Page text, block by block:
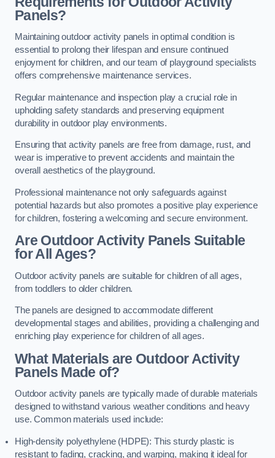
Panels?
Maintaining outdoor activity panels in optimal condition is
essential to prolong their lifespan and ensure continued
enjoyment for children, and our team of playground specialists
offers comprehensive maintenance services.
Regular maintenance and inspection play a crucial role in
upholding safety standards and preserving equipment
durability in outdoor play environments.
Ensuring that activity panels are free from damage, rust, and
wear is imperative to prevent accidents and maintain the
overall aesthetics of the playground.
Professional maintenance not only safeguards against
potential hazards but also promotes a positive play experience
for children, fostering a welcoming and secure environment.
Are Outdoor Activity Panels Suitable
for All Ages?
Outdoor activity panels are suitable for children of all ages,
from toddlers to older children.
The panels are designed to accommodate different
developmental stages and abilities, providing a challenging and
enriching play experience for children of all ages.
What Materials are Outdoor Activity
Panels Made of?
Outdoor activity panels are typically made of durable materials
designed to withstand various weather conditions and heavy
use. Common materials used include:
High-density polyethylene (HDPE): This sturdy plastic is
resistant to fading, cracking, and warping, making it ideal for